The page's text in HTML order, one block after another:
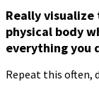
Really
physical body
everything you
Repeat this often,